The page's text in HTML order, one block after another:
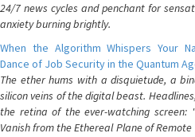
24/7 news cycles and penchant for
anxiety burning brightly.
When the Algorithm Whispers Your
Dance of Job Security in the Quantum
The ether hums with a disquietude, a
silicon veins of the digital beast.
the retina of the ever-watching screen:
Vanish from the Ethereal Plane of